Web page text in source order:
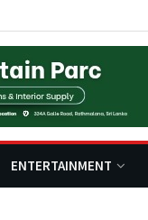
ENTERTAINMENT